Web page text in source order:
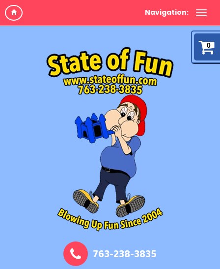
Navigation:
0
763-238-3835